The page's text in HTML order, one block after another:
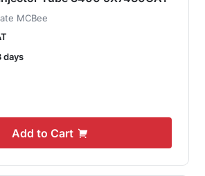
MCBee
days
Add to Cart